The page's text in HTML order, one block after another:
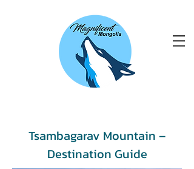
Tsambagarav Mountain –
Destination Guide